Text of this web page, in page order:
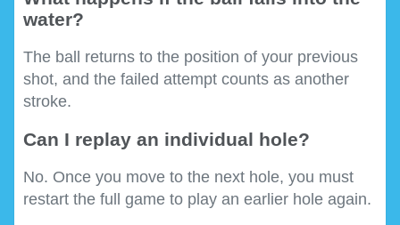
water?
The ball returns to the position of your previous
shot, and the failed attempt counts as another
stroke.
Can I replay an individual hole?
No. Once you move to the next hole, you must
restart the full game to play an earlier hole again.